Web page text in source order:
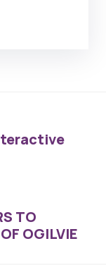
TO
OGILVIE